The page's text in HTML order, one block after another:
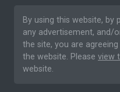
By using this website, by
any advertisement, and/
the site, you are
the website. Please view
website.